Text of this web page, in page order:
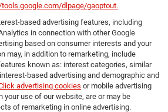
dlpage/gaoptout.
based advertising features, including
in connection with other Google
based on consumer interests and your
may, in addition to remarketing, include
known as: interest categories, similar
based advertising and demographic and
advertising cookies or mobile advertising
use of our website, are or may be
of remarketing in online advertising.